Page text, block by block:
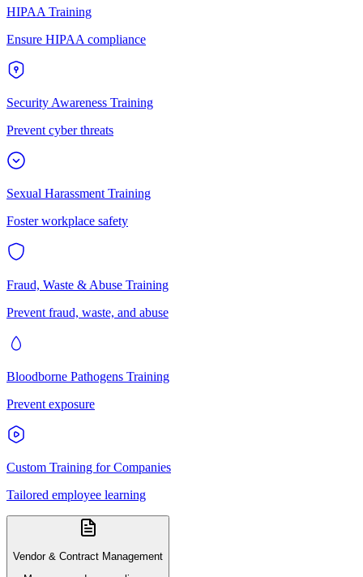
HIPAA Training
Ensure HIPAA compliance
Security Awareness Training
Prevent cyber threats
Sexual Harassment Training
Foster workplace safety
Fraud, Waste & Abuse Training
Prevent fraud, waste, and abuse
Bloodborne Pathogens Training
Prevent exposure
Custom Training for Companies
Tailored employee learning
Vendor & Contract Management